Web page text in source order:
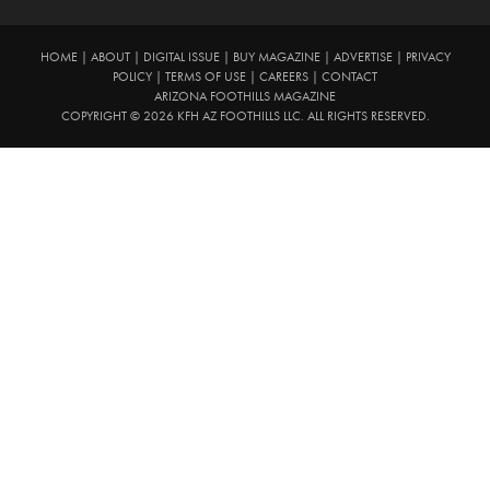
HOME| ABOUT| DIGITAL ISSUE| BUY MAGAZINE| ADVERTISE|
PRIVACY
POLICY
TERMS OF USE CAREERS
CONTACT
ARIZONA FOOTHILLS MAGAZINE
COPYRIGHT © 2026 KFH AZ FOOTHILLS LLC. ALL RIGHTS RESERVED.